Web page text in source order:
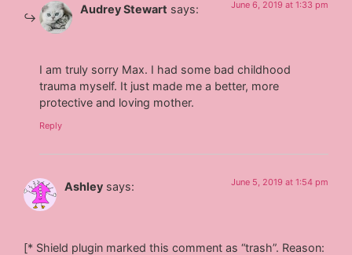
Audrey Stewart says: June 6, 2019 at 1:33 pm
I am truly sorry Max. I had some bad childhood
trauma myself. It just made me a better, more
protective and loving mother.
Reply
Ashley says: June 5, 2019 at 1:54 pm
[* Shield plugin marked this comment as “trash”. Reason: